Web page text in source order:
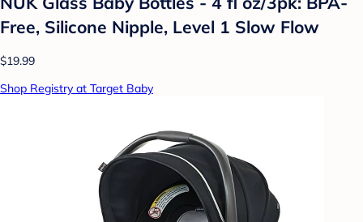
Free, Silicone Nipple, Level 1 Slow Flow
$19.99
Shop Registry at Target Baby